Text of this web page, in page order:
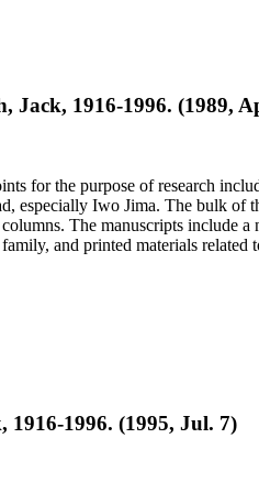
Jack, 1916-1996. (1989,
for the purpose of research
especially Iwo Jima. The bulk of
The manuscripts include
and printed materials
1916-1996. (1995, Jul. 7)